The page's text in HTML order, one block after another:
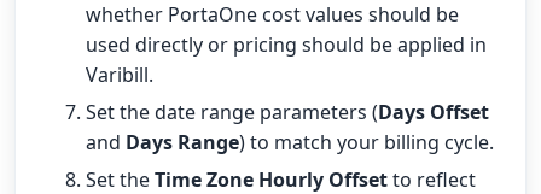
whether PortaOne cost values should be
used directly or pricing should be applied in
Varibill.
Set the date range parameters (Days Offset
and Days Range) to match your billing cycle.
Set theTime Zone Hourly Offsetto reflect